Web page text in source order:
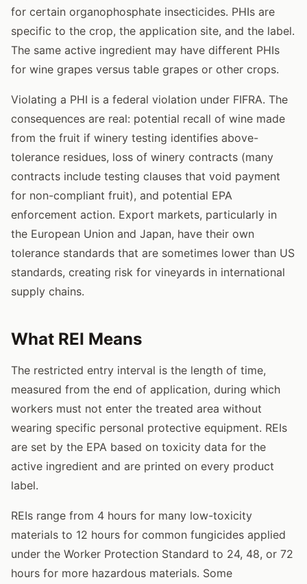
for certain organophosphate insecticides. PHIs are
specific to the crop, the application site, and the label.
The same active ingredient may have different PHIs
for wine grapes versus table grapes or other crops.
Violating a PHI is a federal violation under FIFRA. The
consequences are real: potential recall of wine made
from the fruit if winery testing identifies above-
tolerance residues, loss of winery contracts (many
contracts include testing clauses that void payment
for non-compliant fruit), and potential EPA
enforcement action. Export markets, particularly in
the European Union and Japan, have their own
tolerance standards that are sometimes lower than US
standards, creating risk for vineyards in international
supply chains.
What REI Means
The restricted entry interval is the length of time,
measured from the end of application, during which
workers must not enter the treated area without
wearing specific personal protective equipment. REIs
are set by the EPA based on toxicity data for the
active ingredient and are printed on every product
label.
REIs range from 4 hours for many low-toxicity
materials to 12 hours for common fungicides applied
under the Worker Protection Standard to 24, 48, or 72
hours for more hazardous materials. Some